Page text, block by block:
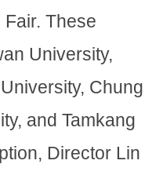
These
University,
Chung
and Tamkang
Director Lin